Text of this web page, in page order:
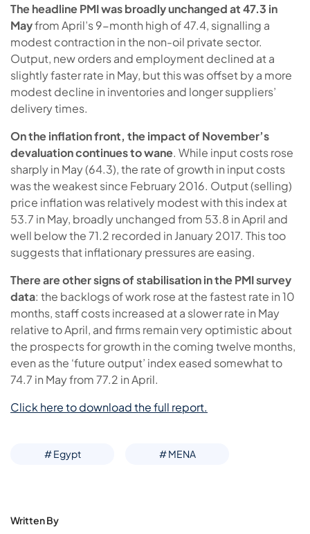
The headline PMI was broadly unchanged at 47.3 in
Mayfrom April’s 9-month high of 47.4, signalling a
modest contraction in the non-oil private sector.
Output, new orders and employment declined at a
slightly faster rate in May, but this was offset by a more
modest decline in inventories and longer suppliers’
delivery times.
On the inflation front, the impact of November’s
devaluation continues to wane. While input costs rose
sharply in May (64.3), the rate of growth in input costs
was the weakest since February 2016. Output (selling)
price inflation was relatively modest with this index at
53.7 in May, broadly unchanged from 53.8 in April and
well below the 71.2 recorded in January 2017. This too
suggests that inflationary pressures are easing.
There are other signs of stabilisation in the PMI survey
data: the backlogs of work rose at the fastest rate in 10
months, staff costs increased at a slower rate in May
relative to April, and firms remain very optimistic about
the prospects for growth in the coming twelve months,
even as the ‘future output’ index eased somewhat to
74.7 in May from 77.2 in April.
Click here to download the full report.
# Egypt # MENA
Written By